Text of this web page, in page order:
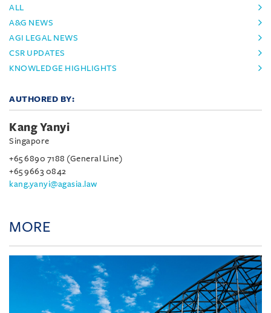
ALL
A&G NEWS
AGI LEGAL NEWS
CSR UPDATES
KNOWLEDGE HIGHLIGHTS
AUTHORED BY:
Kang Yanyi
Singapore
+65 6890 7188 (General Line)
+65 9663 0842
kang.yanyi@agasia.law
MORE